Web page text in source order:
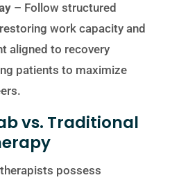
– Follow structured
work capacity and
aligned to recovery
patients to maximize
vs. Traditional
possess